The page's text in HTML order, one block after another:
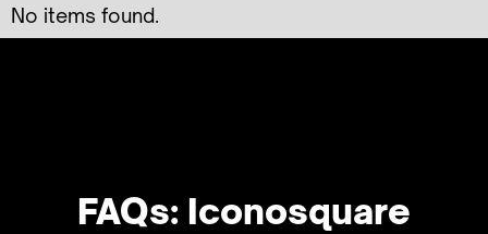
No items found.
FAQs: Iconosquare